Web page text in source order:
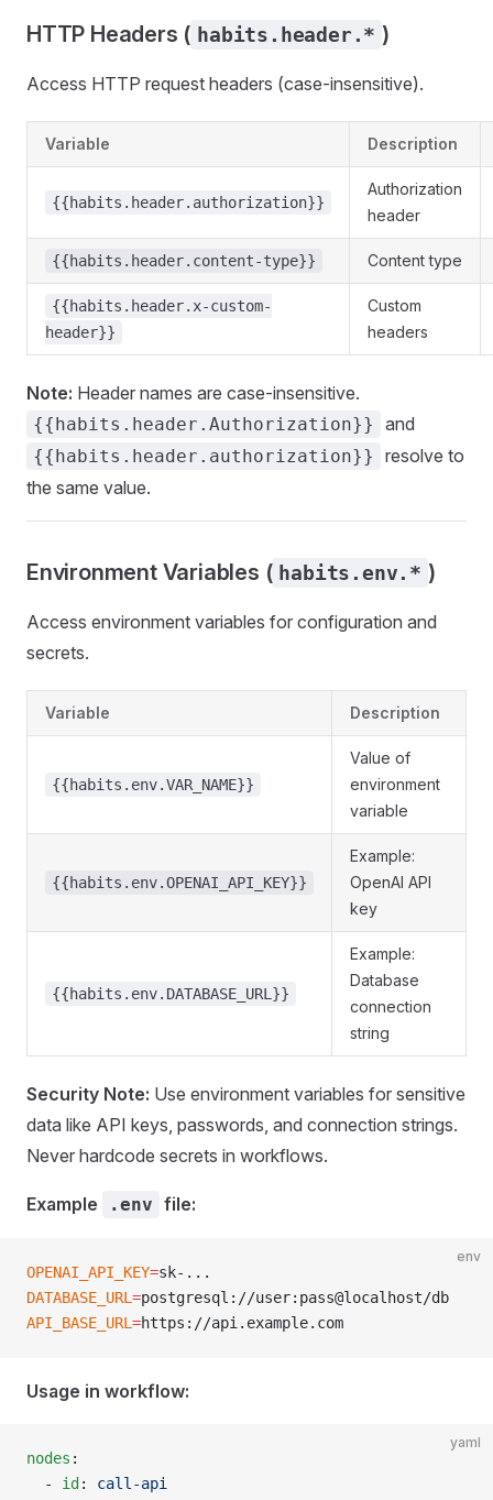
HTTP Headers ( habits.header.* )
Access HTTP request headers (case-insensitive).
Variable Description
{{habits.header.authorization}}
Authorization
header
{{habits.header.content-type}} Content type
{{habits.header.x-custom-
header}}
Custom
headers
Note: Header names are case-insensitive.
{{habits.header.Authorization}} and
{{habits.header.authorization}}
resolve to
the same value.
Environment Variables ( habits.env.* )
Access environment variables for configuration and
secrets.
Variable Description
{{habits.env.VAR_NAME}}
Value of
environment
variable
{{habits.env.OPENAI_API_KEY}}
Example:
OpenAI API
key
{{habits.env.DATABASE_URL}}
Example:
Database
connection
string
Security Note: Use environment variables for sensitive
data like API keys, passwords, and connection strings.
Never hardcode secrets in workflows.
Example .env file:
env
OPENAI_API_KEY=sk-...
DATABASE_URL =postgresql://user:pass@localhost/db
API_BASE_URL =https://api.example.com
Usage in workflow:
yaml
nodes :
  -
id : call-api